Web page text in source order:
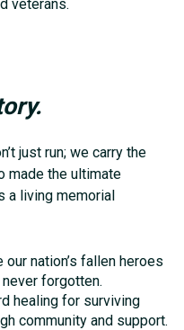
veterans.
just run; we carry the
made the ultimate
a living memorial
nation’s fallen heroes
forgotten.
healing for surviving
community and support.